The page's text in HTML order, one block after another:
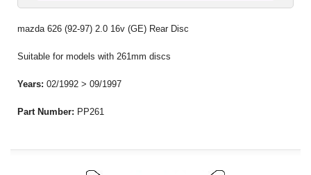
mazda 626 (92-97) 2.0 16v (GE) Rear Disc
Suitable for models with 261mm discs
Years: 02/1992 > 09/1997
Part Number: PP261